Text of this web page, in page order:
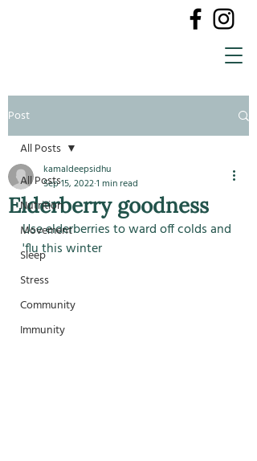
Post
All Posts
Nutrition
Movement
Sleep
Stress
Community
Immunity
All Posts
Elderberry goodness
kamaldeepsidhu
Sep 15, 20221 min read
Use elderberries to ward off colds and
'flu this winter